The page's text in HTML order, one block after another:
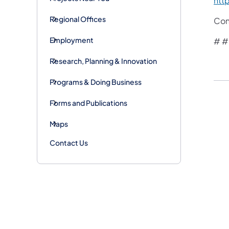
Regional Offices
Employment
Research, Planning & Innovation
Programs & Doing Business
Forms and Publications
Maps
Contact Us
#